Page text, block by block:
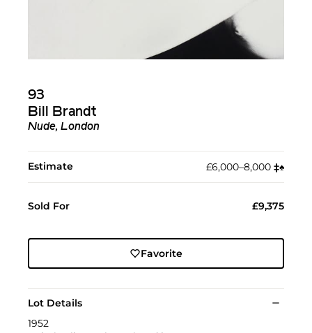
93
Bill Brandt
Nude, London
Estimate £6,000–8,000 ‡︎♠︎
Sold For £9,375
Favorite
Lot Details
1952